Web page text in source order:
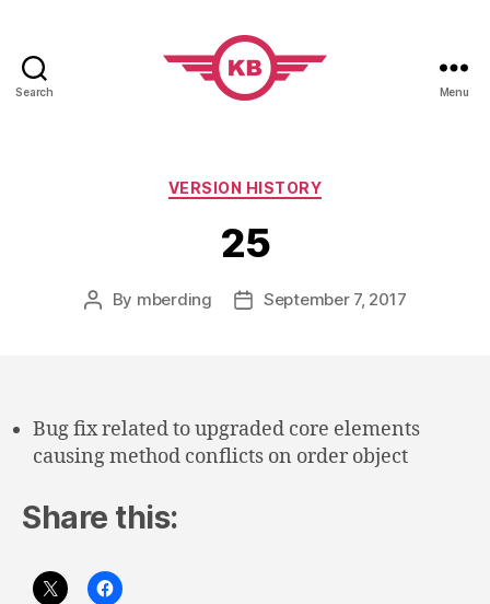
Search Menu
Categories
VERSION HISTORY
25
Post
By mberding
PostSeptember 7, 2017
Bug fix related to upgraded core elements
causing method conflicts on order object
Share this: